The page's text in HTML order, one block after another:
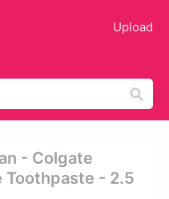
Upload
- Colgate
Toothpaste - 2.5